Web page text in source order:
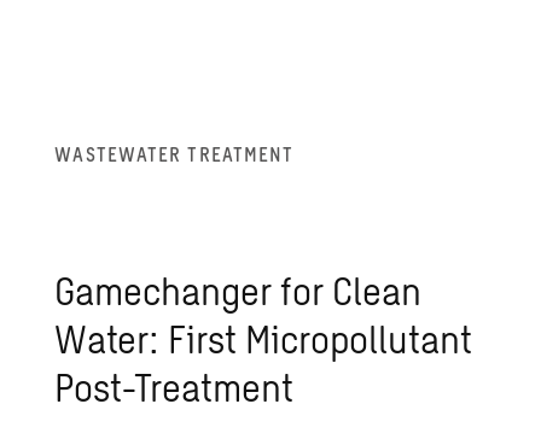
WASTE­WATER TREAT­MENT
Gamechanger for Clean
Water: First Mi­crop­ol­lu­tant
Post-Treat­ment